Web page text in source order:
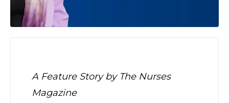
A Feature Story by The Nurses
Magazine